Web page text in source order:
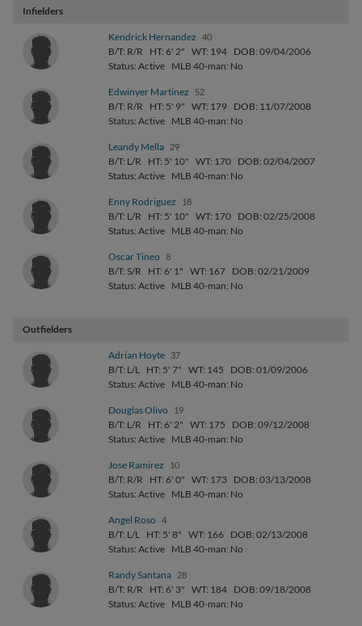
Infielders
Kendrick Hernandez 40
B/T: R/R HT: 6' 2" WT: 194 DOB: 09/04/2006
Status: Active MLB 40-man: No
Edwinyer Martinez 52
B/T: R/R HT: 5' 9" WT: 179 DOB: 11/07/2008
Status: Active MLB 40-man: No
Leandy Mella 29
B/T: L/R HT: 5' 10" WT: 170 DOB: 02/04/2007
Status: Active MLB 40-man: No
Enny Rodriguez 18
B/T: L/R HT: 5' 10" WT: 170 DOB: 02/25/2008
Status: Active MLB 40-man: No
Oscar Tineo 8
B/T: S/R HT: 6' 1" WT: 167 DOB: 02/21/2009
Status: Active MLB 40-man: No
Outfielders
Adrian Hoyte 37
B/T: L/L HT: 5' 7" WT: 145
DOB: 01/09/2006
Status: Active MLB 40-man: No
Douglas Olivo 19
B/T: L/R HT: 6' 2" WT: 175
DOB: 09/12/2008
Status: Active MLB 40-man: No
Jose Ramirez 10
B/T: R/R HT: 6' 0" WT: 173 DOB: 03/13/2008
Status: Active MLB 40-man: No
Angel Roso 4
B/T: L/L HT: 5' 8" WT: 166 DOB: 02/13/2008
Status: Active MLB 40-man: No
Randy Santana 28
B/T: R/R HT: 6' 3" WT: 184 DOB: 09/18/2008
Status: Active MLB 40-man: No